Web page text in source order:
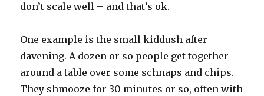
don’t scale well – and that’s ok.
One example is the small kiddush after
davening. A dozen or so people get together
around a table over some schnaps and chips.
They shmooze for 30 minutes or so, often with